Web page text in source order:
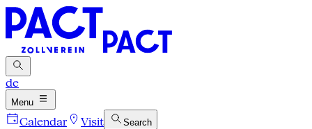
de
Menu
Calendar Visit Search